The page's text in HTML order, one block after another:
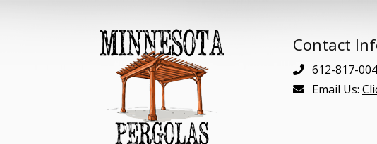
Contact
612-817-
Email Us: